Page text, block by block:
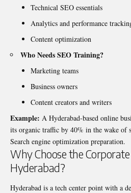
Technical SEO essentials
Analytics and performance
Content optimization
Who Needs SEO Training?
Marketing teams
Business owners
Content creators and writers
Example: A Hyderabad-based online
its organic traffic by 40% in the wake of
Search engine optimization preparation.
Why Choose the
Hyderabad?
Hyderabad is a tech center point with a